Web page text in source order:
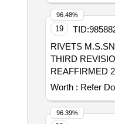
19 TID:
RIVETS
THIRD REVISION. . RIVETS M.S.SNAP HEAD 20 MM DIA X 75 MM LONG TO ISS:1929/82 REAFFIRMED 2001 FI RST
REAFFIRMED
Total PO value
Worth : Refer
96.48%
96.39%